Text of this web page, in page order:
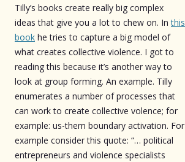
Tilly’s books create really big complex
ideas that give you a lot to chew on. Inthis
book he tries to capture a big model of
what creates collective violence. I got to
reading this because it’s another way to
look at group forming. An example. Tilly
enumerates a number of processes that
can work to create collective volence; for
example: us-them boundary activation. For
example consider this quote: “… political
entrepreneurs and violence specialists